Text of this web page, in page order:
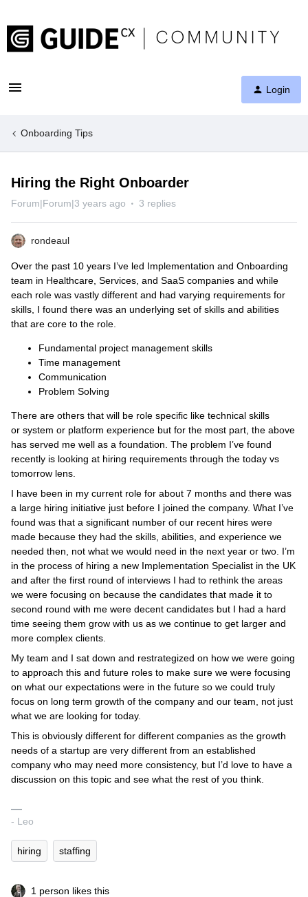
Login
Onboarding Tips
Hiring the Right Onboarder
Forum|Forum|3 years ago 3 replies
rondeaul
Over the past 10 years I’ve led Implementation and Onboarding
team in Healthcare, Services, and SaaS companies and while
each role was vastly different and had varying requirements for
skills, I found there was an underlying set of skills and abilities
that are core to the role.
Fundamental project management skills
Time management
Communication
Problem Solving
There are others that will be role specific like technical skills
or system or platform experience but for the most part, the above
has served me well as a foundation. The problem I’ve found
recently is looking at hiring requirements through the today vs
tomorrow lens.
I have been in my current role for about 7 months and there was
a large hiring initiative just before I joined the company. What I’ve
found was that a significant number of our recent hires were
made because they had the skills, abilities, and experience we
needed then, not what we would need in the next year or two. I’m
in the process of hiring a new Implementation Specialist in the UK
and after the first round of interviews I had to rethink the areas
we were focusing on because the candidates that made it to
second round with me were decent candidates but I had a hard
time seeing them grow with us as we continue to get larger and
more complex clients.
My team and I sat down and restrategized on how we were going
to approach this and future roles to make sure we were focusing
on what our expectations were in the future so we could truly
focus on long term growth of the company and our team, not just
what we are looking for today.
This is obviously different for different companies as the growth
needs of a startup are very different from an established
company who may need more consistency, but I’d love to have a
discussion on this topic and see what the rest of you think.
- Leo
hiring staffing
1 person likes this